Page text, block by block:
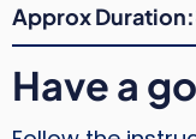
Approx Duration
Have a